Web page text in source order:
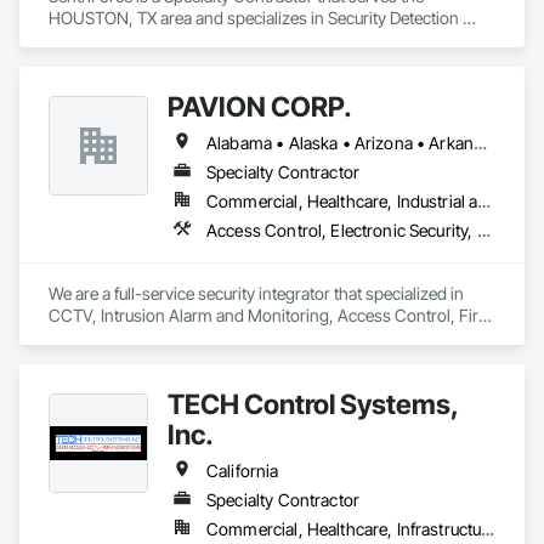
HOUSTON, TX area and specializes in Security Detection
PAVION CORP.
Alabama • Alaska • Arizona • Arkansas • California • Colorado • Connecticut • Delaware • Florida • Georgia • Hawaii • Idaho • Illinois • Indiana • Iowa • Kansas • Kentucky • Louisiana • Maine • Maryland • Massachusetts • Michigan • Minnesota • Mississippi • Missouri • Montana • Nebraska • Nevada • New Hampshire • New Jersey • New Mexico • New York • North Carolina • North Dakota • Nova Scotia • Ohio • Oklahoma • Oregon • Pennsylvania • Rhode Island • South Carolina • South Dakota • Tennessee • Texas • Utah • Vermont • Virginia • Washington • West Virginia • Wisconsin • Wyoming
Specialty Contractor
Commercial, Healthcare, Industrial and Energy, Infrastructure, Institutional
Access Control, Electronic Security, Fire Detection and Alarm, Integrated Automation Systems For Electronic Security, Security Detection Alarm and Monitoring, Security Equipment, Video Surveillance
We are a full-service security integrator that specialized in
CCTV, Intrusion Alarm and Monitoring, Access Control, Fire
TECH Control Systems,
Inc.
California
Specialty Contractor
Commercial, Healthcare, Infrastructure, Institutional, Residential